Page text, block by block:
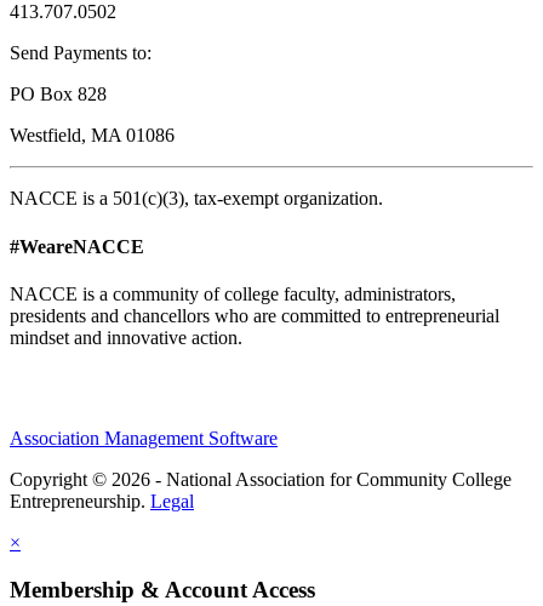
413.707.0502
Send Payments to:
PO Box 828
Westfield, MA 01086
NACCE is a 501(c)(3), tax-exempt organization.
#WeareNACCE
NACCE is a community of college faculty, administrators,
presidents and chancellors who are committed to entrepreneurial
mindset and innovative action.
Association Management Software
Copyright © 2026 - National Association for Community College
Entrepreneurship. Legal
×
Membership & Account Access